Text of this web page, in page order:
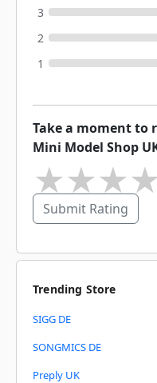
3
2
1
Take a moment to
Mini Model Shop
★
★
Submit Rating
Trending Store
SIGG DE
SONGMICS DE
Preply UK